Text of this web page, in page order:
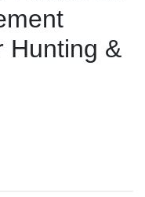
Hunting &